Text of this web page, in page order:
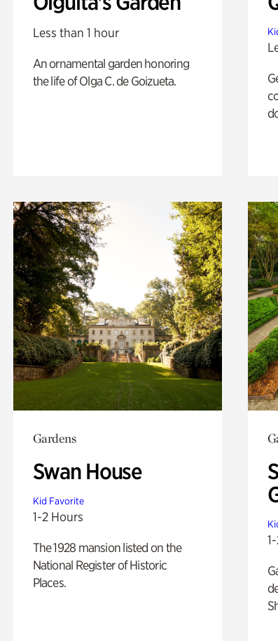
Less than 1 hour
An ornamental garden honoring
the life of Olga C. de Goizueta.
Gardens
Swan House
Kid Favorite
1-2 Hours
The 1928 mansion listed on the
National Register of Historic
Places.